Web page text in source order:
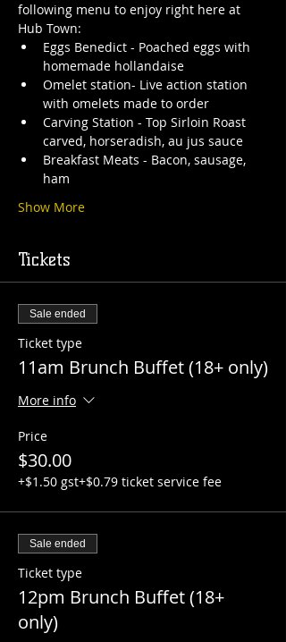
following menu to enjoy right here at
Hub Town:
Eggs Benedict - Poached eggs with
homemade hollandaise
Omelet station- Live action station
with omelets made to order
Carving Station - Top Sirloin Roast
carved, horseradish, au jus sauce
Breakfast Meats - Bacon, sausage,
ham
Show More
Tickets
Sale ended
Ticket type
11am Brunch Buffet (18+ only)
More info
Price
$30.00
+$1.50 gst+$0.79 ticket service fee
Sale ended
Ticket type
12pm Brunch Buffet (18+
only)